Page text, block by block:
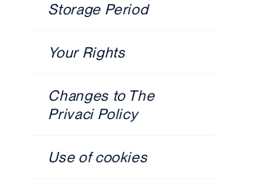
Storage Period
Your Rights
Changes to The
Privaci Policy
Use of cookies